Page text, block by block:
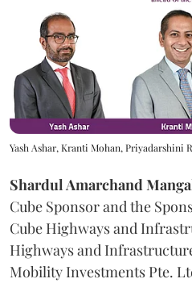
Yash Ashar, Kranti Mohan, Priyadarshini
Shardul Amarchand
Cube Sponsor and the
Cube Highways and
Highways and
Mobility Investments Pte.